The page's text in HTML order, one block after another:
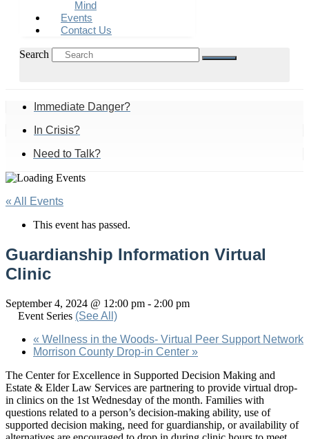
Mind
Events
Contact Us
Search
Immediate Danger?
In Crisis?
Need to Talk?
« All Events
This event has passed.
Guardianship Information Virtual
Clinic
September 4, 2024 @ 12:00 pm - 2:00 pm
Event Series (See All)
« Wellness in the Woods- Virtual Peer Support Network
Morrison County Drop-in Center »
The Center for Excellence in Supported Decision Making and
Estate & Elder Law Services are partnering to provide virtual drop-
in clinics on the 1st Wednesday of the month. Families with
questions related to a person’s decision-making ability, use of
supported decision making, need for guardianship, or availability of